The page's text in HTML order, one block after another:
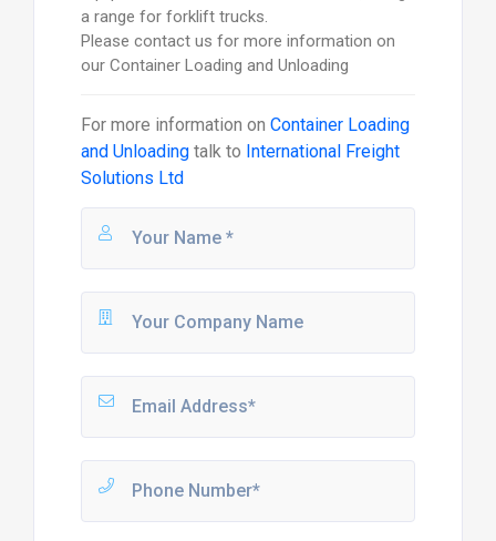
a range for forklift trucks.
Please contact us for more information on
our Container Loading and Unloading
For more information on Container Loading
and Unloadingtalk to International Freight
Solutions Ltd